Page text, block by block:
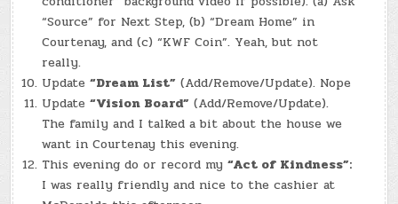
“Source” for Next Step, (b) “Dream Home” in
Courtenay, and (c) “KWF Coin”. Yeah, but not
really.
Update“Dream List” (Add/Remove/Update). Nope
Update“Vision Board” (Add/Remove/Update).
The family and I talked a bit about the house we
want in Courtenay this evening.
This evening do or record my“Act of Kindness”:
I was really friendly and nice to the cashier at